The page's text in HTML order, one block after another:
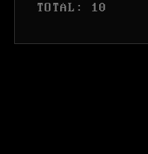
TOTAL: 10